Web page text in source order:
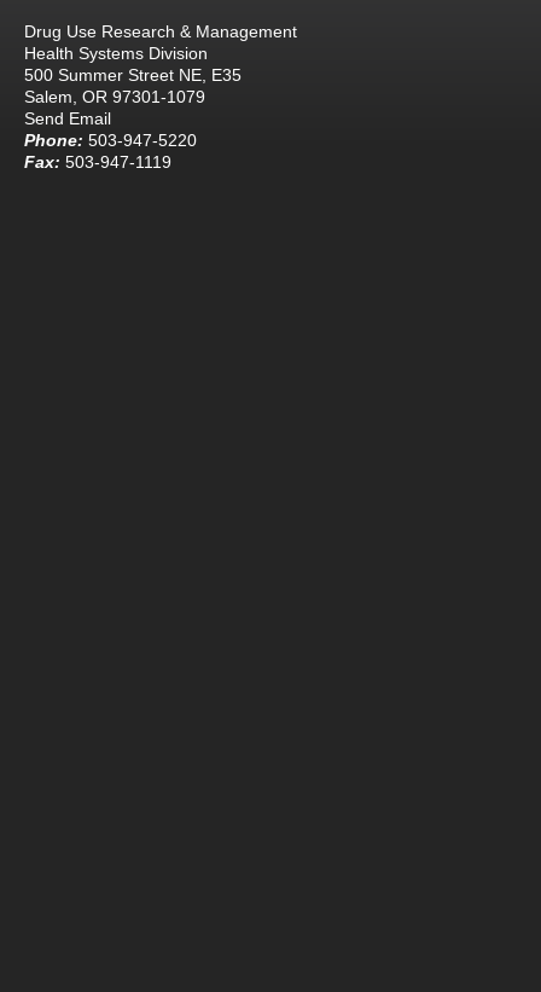
Drug Use Research & Management
Health Systems Division
500 Summer Street NE, E35
Salem, OR 97301-1079
Send Email
Phone: 503-947-5220
Fax: 503-947-1119